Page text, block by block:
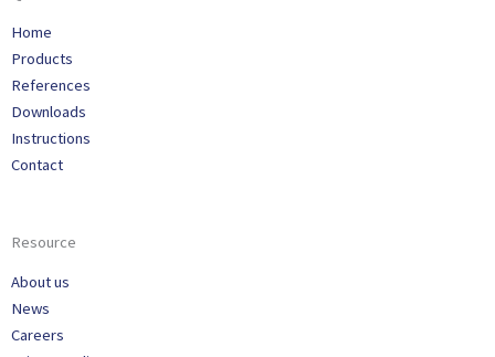
Home
Products
References
Downloads
Instructions
Contact
Resource
About us
News
Careers